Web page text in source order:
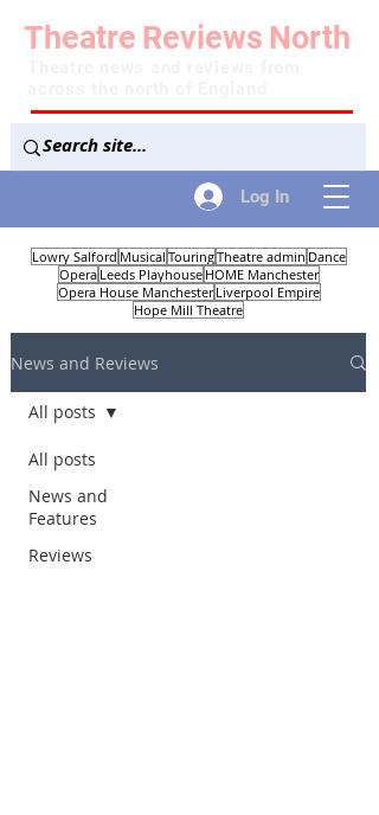
Log In
Theatre Reviews North
Lowry Salford Musical TouringTheatre admin Dance
Opera Leeds Playhouse HOME Manchester
Opera House Manchester Liverpool Empire
Hope Mill Theatre
News and Reviews
All posts
News and
Features
Reviews
All posts